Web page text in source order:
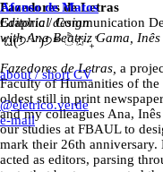
Afonso de Matos
Graphic / Communication
ଘ(੭ˊᵕˋ)੭* ੈ✩‧₊˚
about / short CV
@eletrico.verde
e-mail
Fazedores de Letras
Editorial design
with Ana Beatriz Gama,
Fazedores de Letras, a
Faculty of Humanities of
oldest still in print
and my colleagues Ana,
our studies at FBAUL to
mark their 26th anniversary.
acted as editors, parsing